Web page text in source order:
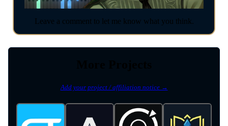
Leave a comment to let me know what you think.
Add your project / affiliation notice →